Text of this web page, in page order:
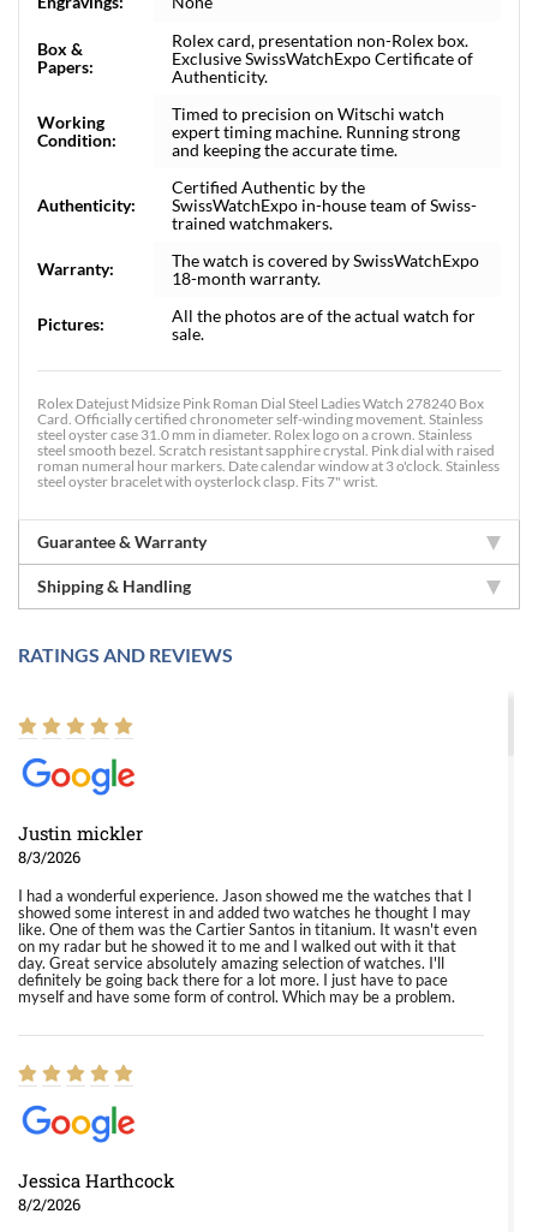
Box &
Papers:
Rolex card, presentation non-Rolex box.
Exclusive SwissWatchExpo Certificate of
Authenticity.
Working
Condition:
Timed to precision on Witschi watch
expert timing machine. Running strong
and keeping the accurate time.
Authenticity:
Certified Authentic by the
SwissWatchExpo in-house team of Swiss-
trained watchmakers.
Warranty:
The watch is covered by SwissWatchExpo
18-month warranty.
Pictures:
All the photos are of the actual watch for
sale.
Rolex Datejust Midsize Pink Roman Dial Steel Ladies Watch 278240 Box
Card. Officially certified chronometer self-winding movement. Stainless
steel oyster case 31.0 mm in diameter. Rolex logo on a crown. Stainless
steel smooth bezel. Scratch resistant sapphire crystal. Pink dial with raised
roman numeral hour markers. Date calendar window at 3 o'clock. Stainless
steel oyster bracelet with oysterlock clasp. Fits 7" wrist.
Guarantee & Warranty
Shipping & Handling
RATINGS AND REVIEWS
Justin mickler
8/3/2026
I had a wonderful experience. Jason showed me the watches that I
showed some interest in and added two watches he thought I may
like. One of them was the Cartier Santos in titanium. It wasn't even
on my radar but he showed it to me and I walked out with it that
day. Great service absolutely amazing selection of watches. I'll
definitely be going back there for a lot more. I just have to pace
myself and have some form of control. Which may be a problem.
Jessica Harthcock
8/2/2026